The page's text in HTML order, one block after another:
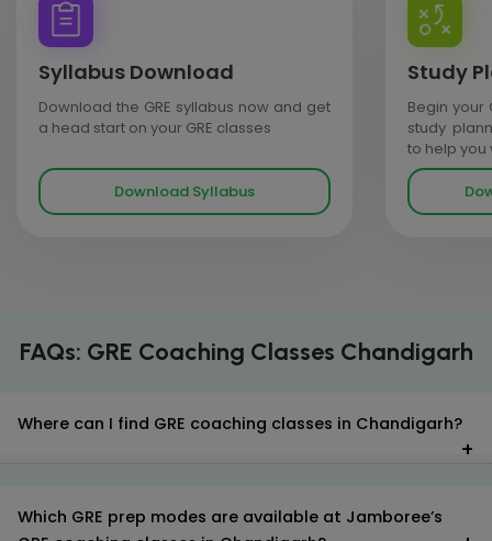
Syllabus Download
Download the GRE syllabus now and get
a head start on your GRE classes
Download Syllabus
Study
Begin your
study
to help you
FAQs: GRE Coaching Classes Chandigarh
Where can I find GRE coaching classes in Chandigarh?
Which GRE prep modes are available at Jamboree’s